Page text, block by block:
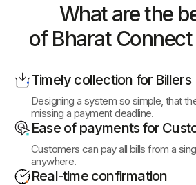
What are the
of Bharat
Timely collection for Billers
Designing a system so simple, that
missing a payment deadline.
Ease of payments for
Customers can pay all bills from a
anywhere.
Real-time confirmation